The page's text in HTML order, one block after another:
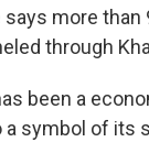
more than
through
been a
a symbol of its